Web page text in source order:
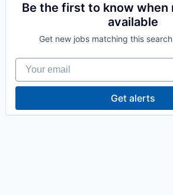
Be the first to know when
available
Get new jobs matching this
Your email
Get alerts